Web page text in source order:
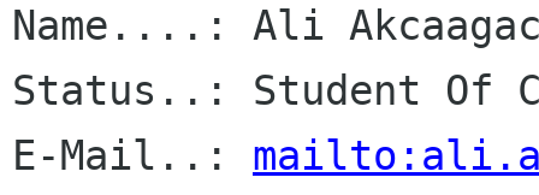
Name....: Ali
Status..: Student Of
E-Mail..: